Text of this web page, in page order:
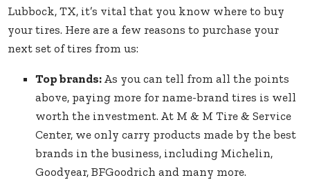
Lubbock, TX, it’s vital that you know where to buy
your tires. Here are a few reasons to purchase your
next set of tires from us:
Top brands: As you can tell from all the points
above, paying more for name-brand tires is well
worth the investment. At M & M Tire & Service
Center, we only carry products made by the best
brands in the business, including Michelin,
Goodyear, BFGoodrich and many more.